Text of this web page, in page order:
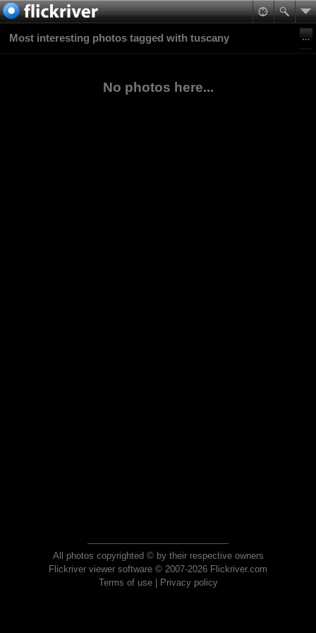
Most interesting photos tagged with tuscany
No photos here...
All photos copyrighted © by their respective owners
Flickriver viewer software © 2007-2026 Flickriver.com
Terms of use| Privacy policy